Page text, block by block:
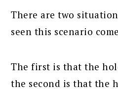
There are two
seen this scenario
The first is that the
the second is that the